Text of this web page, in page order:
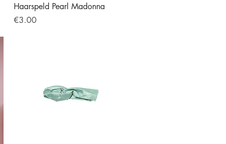
Quick View
Haarspeld Pearl Madonna
Price
€3.00